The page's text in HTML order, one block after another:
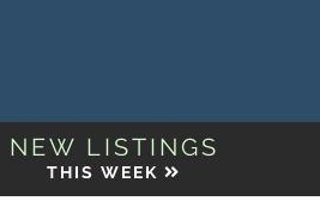
NEW LISTINGS
THIS WEEK